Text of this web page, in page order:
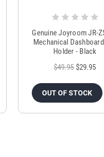
Genuine Joyroom JR-
Mechanical
Holder - Black
$49.95 $29.95
OUT OF STOCK